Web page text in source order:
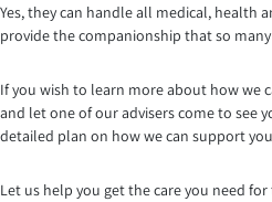
Yes, they can handle all medical, health
provide the companionship that so
If you wish to learn more about how we
and let one of our advisers come to see
detailed plan on how we can support
Let us help you get the care you need